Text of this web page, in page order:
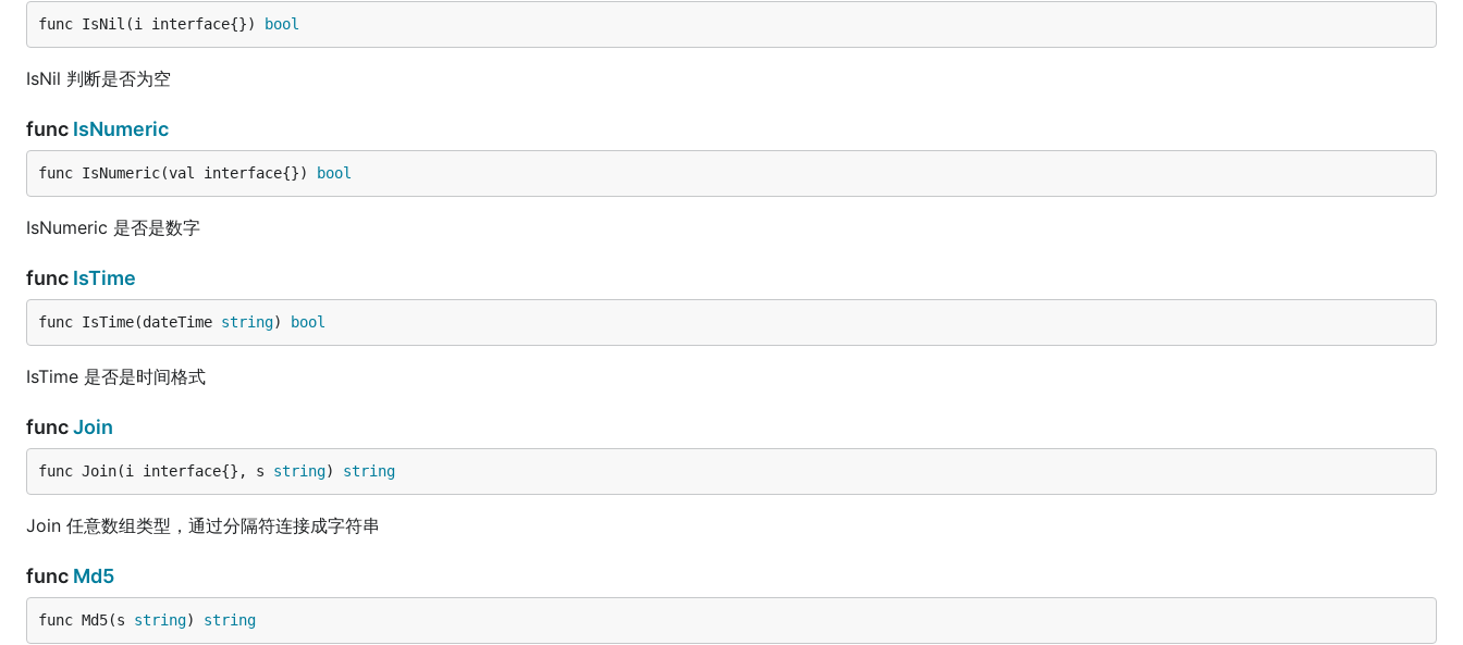
func IsNil(i interface{}) bool
IsNil 判断是否为空
func IsNumeric
func IsNumeric(val interface{}) bool
IsNumeric 是否是数字
func IsTime
func IsTime(dateTime string) bool
IsTime 是否是时间格式
funcJoin
func Join(i interface{}, s string) string
Join 任意数组类型，通过分隔符连接成字符串
func Md5
func Md5(s string) string